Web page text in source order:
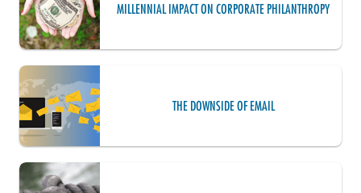
MILLENNIAL IMPACT ON CORPORATE PHILANTHROPY
THE DOWNSIDE OF EMAIL